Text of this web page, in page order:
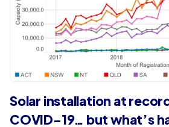
Solar installation at
COVID-19… but what’s